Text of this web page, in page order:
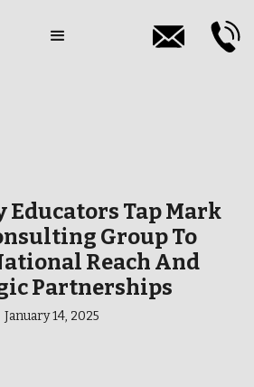
Educators Tap Mark
Group To
Reach And
Partnerships
January 14, 2025